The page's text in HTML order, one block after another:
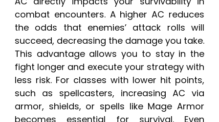
combat encounters. A higher AC reduces
the odds that enemies’ attack rolls will
succeed, decreasing the damage you take.
This advantage allows you to stay in the
fight longer and execute your strategy with
less risk. For classes with lower hit points,
such as spellcasters, increasing AC via
armor, shields, or spells like Mage Armor
becomes essential for survival. Even